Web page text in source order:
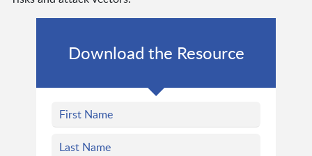
Download the Resource